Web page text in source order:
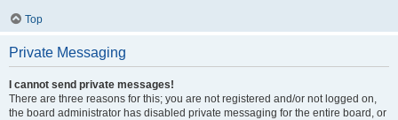
Top
Private Messaging
I cannot send private messages!
There are three reasons for this; you are not registered and/or not logged on,
the board administrator has disabled private messaging for the entire board, or